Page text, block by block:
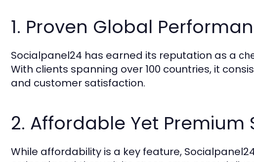
1. Proven Global
Socialpanel24 has earned its reputation as a
With clients spanning over 100 countries, it
and customer satisfaction.
2. Affordable Yet Premium
While affordability is a key feature,